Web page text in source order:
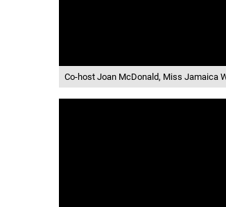
Co-host Joan McDonald, Miss Jamaica